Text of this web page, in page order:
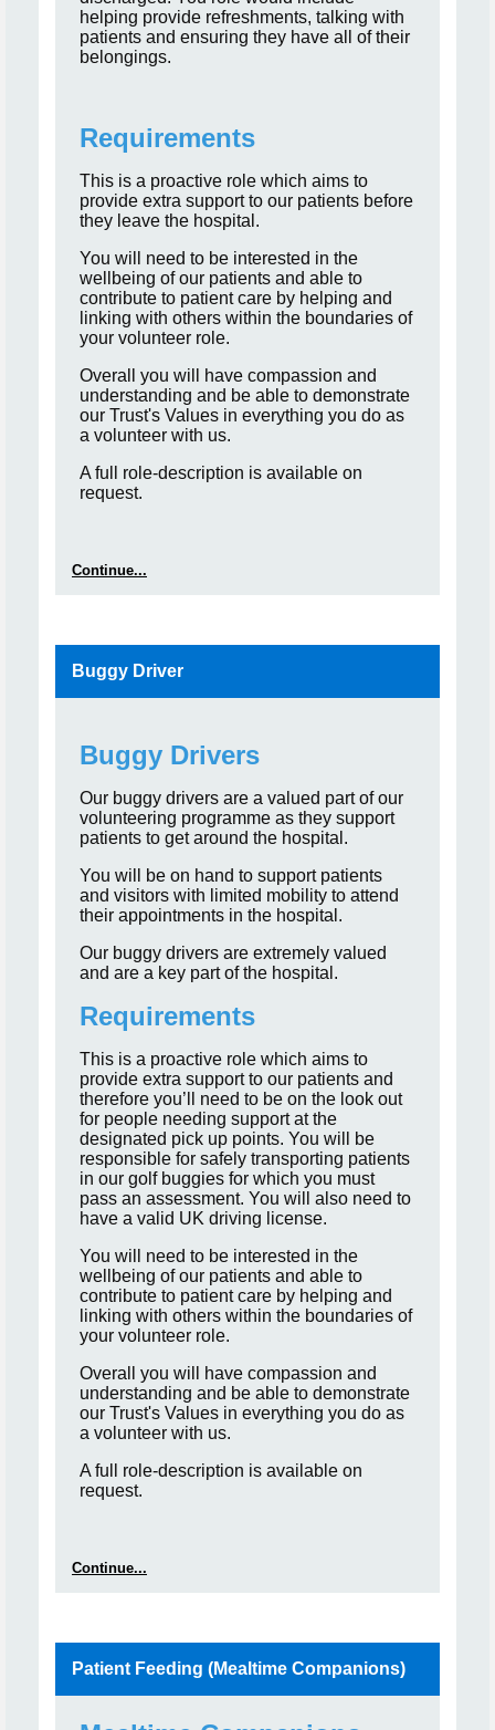
helping provide refreshments, talking with
patients and ensuring they have all of their
belongings.
Requirements
This is a proactive role which aims to
provide extra support to our patients before
they leave the hospital.
You will need to be interested in the
wellbeing of our patients and able to
contribute to patient care by helping and
linking with others within the boundaries of
your volunteer role.
Overall you will have compassion and
understanding and be able to demonstrate
our Trust's Values in everything you do as
a volunteer with us.
A full role-description is available on
request.
Continue...
Buggy Driver
Buggy Drivers
Our buggy drivers are a valued part of our
volunteering programme as they support
patients to get around the hospital.
You will be on hand to support patients
and visitors with limited mobility to attend
their appointments in the hospital.
Our buggy drivers are extremely valued
and are a key part of the hospital.
Requirements
This is a proactive role which aims to
provide extra support to our patients and
therefore you’ll need to be on the look out
for people needing support at the
designated pick up points. You will be
responsible for safely transporting patients
in our golf buggies for which you must
pass an assessment. You will also need to
have a valid UK driving license.
You will need to be interested in the
wellbeing of our patients and able to
contribute to patient care by helping and
linking with others within the boundaries of
your volunteer role.
Overall you will have compassion and
understanding and be able to demonstrate
our Trust's Values in everything you do as
a volunteer with us.
A full role-description is available on
request.
Continue...
Patient Feeding (Mealtime Companions)